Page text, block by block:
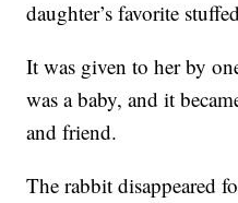
daughter’s favorite
It was given to her by
was a baby, and it
and friend.
The rabbit disappeared